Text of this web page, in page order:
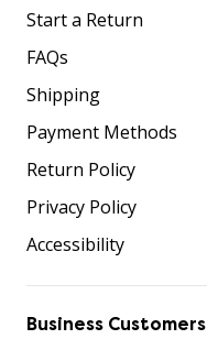
Start a Return
FAQs
Shipping
Payment Methods
Return Policy
Privacy Policy
Accessibility
Business Customers